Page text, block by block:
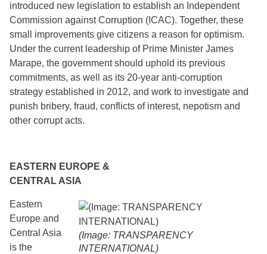
introduced new legislation to establish an Independent
Commission against Corruption (ICAC). Together, these
small improvements give citizens a reason for optimism.
Under the current leadership of Prime Minister James
Marape, the government should uphold its previous
commitments, as well as its 20-year anti-corruption
strategy established in 2012, and work to investigate and
punish bribery, fraud, conflicts of interest, nepotism and
other corrupt acts.
EASTERN EUROPE &
CENTRAL ASIA
(Image: TRANSPARENCY
INTERNATIONAL)
Eastern
Europe and
Central Asia
is the